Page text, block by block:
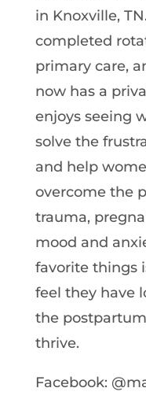
in Knoxville,
completed
primary care,
now has a
enjoys seeing
solve the
and help
overcome the
trauma,
mood and
favorite things
feel they have
the
thrive.
Facebook: